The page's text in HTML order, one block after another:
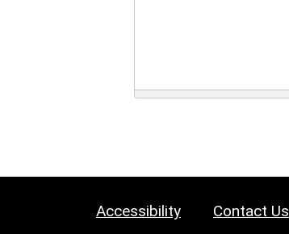
Accessibility Contact Us